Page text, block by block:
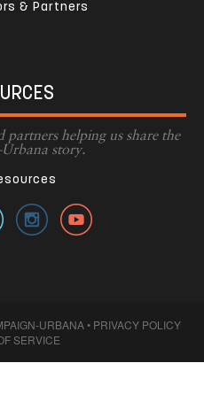
& Partners
helping us share the
story.
URBANA • PRIVACY POLICY
SERVICE